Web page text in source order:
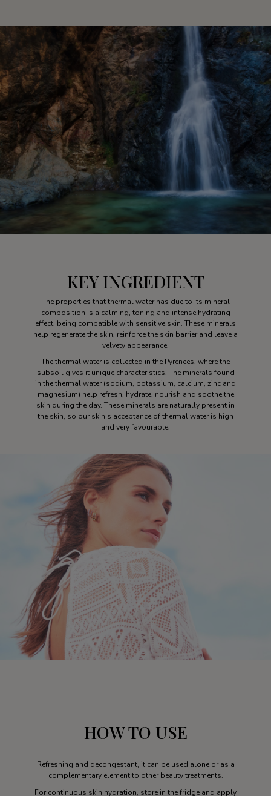
KEY INGREDIENT
The properties that thermal water has due to its mineral
composition is a calming, toning and intense hydrating
effect, being compatible with sensitive skin. These minerals
help regenerate the skin, reinforce the skin barrier and leave a
velvety appearance.
The thermal water is collected in the Pyrenees, where the
subsoil gives it unique characteristics. The minerals found
in the thermal water (sodium, potassium, calcium, zinc and
magnesium) help refresh, hydrate, nourish and soothe the
skin during the day. These minerals are naturally present in
the skin, so our skin's acceptance of thermal water is high
and very favourable.
HOW TO USE
Refreshing and decongestant, it can be used alone or as a
complementary element to other beauty treatments.
For continuous skin hydration, store in the fridge and apply